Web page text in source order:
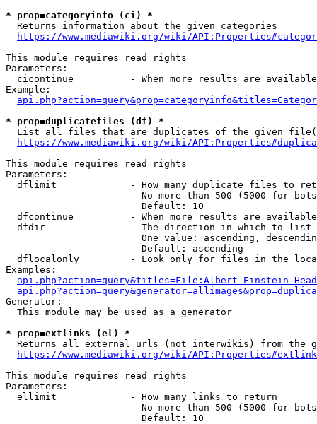
* prop=categoryinfo (ci) *
  Returns information about the given categories
https://www.mediawiki.org/wiki/
This module requires read rights
Parameters:
cicontinue          - When more results are
Example:
* prop=duplicatefiles (df) *
List all files that are duplicates of the given
https://www.mediawiki.org/wiki/
This module requires read rights
Parameters:
dflimit             - How many duplicate files to
No more than 500 (5000 for
                        Default: 10
dfcontinue          - When more results are
  dfdir               - The direction in which to list
One value: ascending,
                        Default: ascending
dflocalonly         - Look only for files in the
Examples:
Generator:
  This module may be used as a generator
* prop=extlinks (el) *
Returns all external urls (not interwikis) from the
https://www.mediawiki.org/wiki/
This module requires read rights
Parameters:
  ellimit             - How many links to return
No more than 500 (5000 for
                        Default: 10